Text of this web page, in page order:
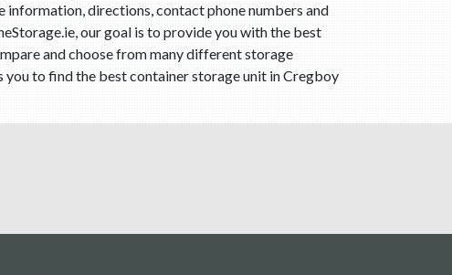
directions, contact phone numbers and
our goal is to provide you with the best
and choose from many different storage
to find the best container storage unit in Cregboy